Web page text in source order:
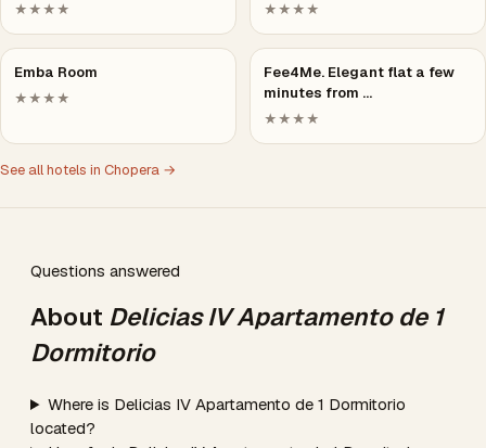
★★★★ ★★★★
Emba Room
★★★★
Fee4Me. Elegant flat a few
minutes from …
★★★★
See all hotels in Chopera →
Questions answered
About Delicias IV Apartamento de 1
Dormitorio
Where is Delicias IV Apartamento de 1 Dormitorio
located?